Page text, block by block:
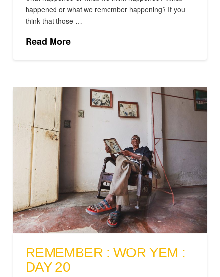
happened or what we remember happening? If you
think that those …
Read More
REMEMBER : WOR YEM :
DAY 20